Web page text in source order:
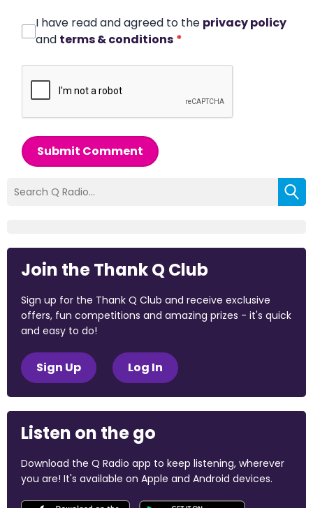
I have read and agreed to the privacy policy
and terms & conditions *
Submit Comment
Join the Thank Q Club
Sign up for the Thank Q Club and receive exclusive
offers, fun competitions and amazing prizes - it's quick
and easy to do!
Sign Up Log In
Listen on the go
Download the Q Radio app to keep listening, wherever
you are! It's available on Apple and Android devices.